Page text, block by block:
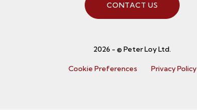
CONTACT US
2026 - © Peter Loy Ltd.
Cookie Preferences Privacy Policy